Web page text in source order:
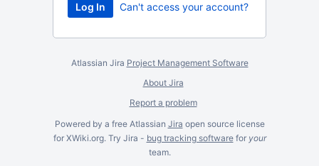
Can't access your account?
Atlassian Jira Project Management Software
About Jira
Report a problem
Powered by a free Atlassian Jira open source license
for XWiki.org. Try Jira - bug tracking softwarefor your
team.